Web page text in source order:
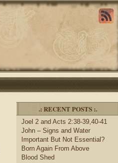
.: RECENT POSTS :.
Joel 2 and Acts 2:38-39,40-41
John – Signs and Water
Important But Not Essential?
Born Again From Above
Blood Shed